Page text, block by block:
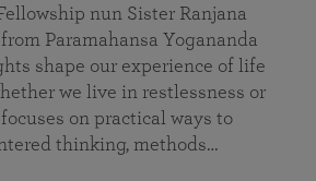
nun Sister Ranjana
Paramahansa Yogananda
shape our experience of life
we live in restlessness or
on practical ways to
thinking, methods…